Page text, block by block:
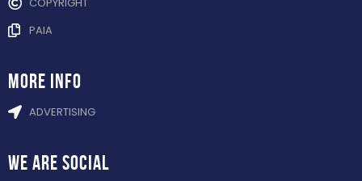
PAIA
more info
ADVERTISING
WE ARE SOCIAL